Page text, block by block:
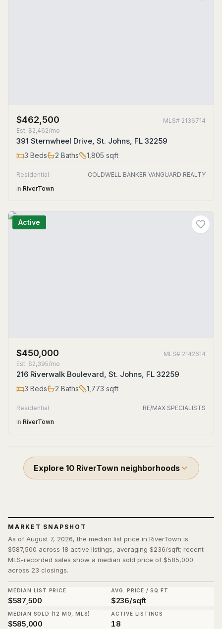
$462,500 MLS# 2136714
Est. $2,462/mo
391 Sternwheel Drive, St. Johns, FL 32259
3 Beds 2 Baths 1,805 sqft
Residential
COLDWELL BANKER VANGUARD REALTY
in RiverTown
Active
$450,000 MLS# 2142614
Est. $2,395/mo
216 Riverwalk Boulevard, St. Johns, FL 32259
3 Beds 2 Baths 1,773 sqft
Residential
RE/MAX SPECIALISTS
in RiverTown
Explore 10 RiverTown neighborhoods
MARKET SNAPSHOT
As of August 7, 2026, the median list price in RiverTown is
$587,500 across 18 active listings, averaging $236/sqft; recent
MLS-recorded sales show a median sold price of $585,000
across 23 closings.
MEDIAN LIST PRICE
$587,500
AVG. PRICE / SQ FT
$236/sqft
MEDIAN SOLD (12 MO, MLS)
$585,000
ACTIVE LISTINGS
18